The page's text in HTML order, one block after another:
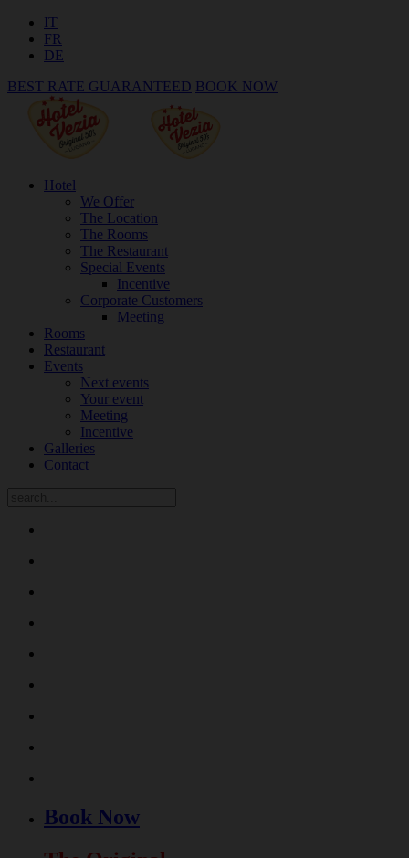
IT
FR
DE
BEST RATE GUARANTEED BOOK NOW
Hotel
We Offer
The Location
The Rooms
The Restaurant
Special Events
Incentive
Corporate Customers
Meeting
Rooms
Restaurant
Events
Next events
Your event
Meeting
Incentive
Galleries
Contact
Book Now